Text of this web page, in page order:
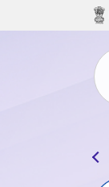
Skip to main content